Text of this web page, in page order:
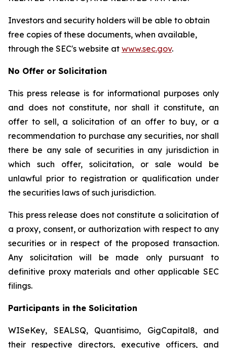
Investors and security holders will be able to obtain
free copies of these documents, when available,
through the SEC's website at www.sec.gov.
No Offer or Solicitation
This press release is for informational purposes only
and does not constitute, nor shall it constitute, an
offer to sell, a solicitation of an offer to buy, or a
recommendation to purchase any securities, nor shall
there be any sale of securities in any jurisdiction in
which such offer, solicitation, or sale would be
unlawful prior to registration or qualification under
the securities laws of such jurisdiction.
This press release does not constitute a solicitation of
a proxy, consent, or authorization with respect to any
securities or in respect of the proposed transaction.
Any solicitation will be made only pursuant to
definitive proxy materials and other applicable SEC
filings.
Participants in the Solicitation
WISeKey, SEALSQ, Quantisimo, GigCapital8, and
their respective directors, executive officers, and